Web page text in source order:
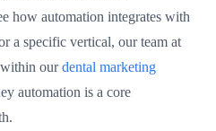
how automation integrates with
a specific vertical, our team at
ourdental marketing
automation is a core